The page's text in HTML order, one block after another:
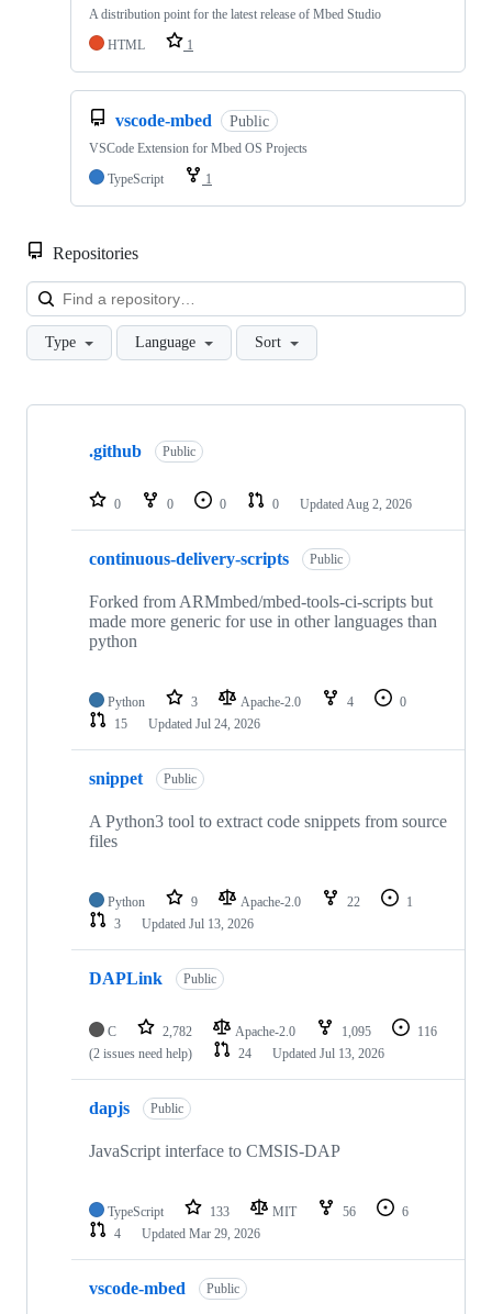
A distribution point for the latest release of Mbed Studio
HTML
1
vscode-mbed Public
VSCode Extension for Mbed OS Projects
TypeScript
1
Repositories
Type Language Sort
Showing
repositories
.github Public
0 0 0 0 Updated Aug 2, 2026
continuous-delivery-scripts Public
Forked from ARMmbed/mbed-tools-ci-scripts but
made more generic for use in other languages than
python
Python 3 Apache-2.0 4
0
15
Updated Jul 24, 2026
snippet Public
A Python3 tool to extract code snippets from source
files
Python 9 Apache-2.0 22
1
3
Updated Jul 13, 2026
DAPLink Public
C 2,782 Apache-2.0 1,095
116
(2 issues need help)
24 Updated Jul 13, 2026
dapjs Public
JavaScript interface to CMSIS-DAP
TypeScript 133 MIT 56
6
4
Updated Mar 29, 2026
vscode-mbed Public